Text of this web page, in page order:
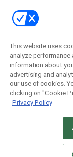
Contact Us
Address:
New York , NY 10005
Social:
©
This website uses
analyze performance
information about
advertising and
our use of cookies.
clicking on "Cookie
Privacy Policy